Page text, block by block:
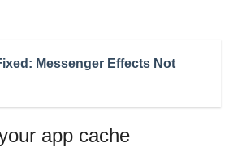
Messenger Effects Not
app cache